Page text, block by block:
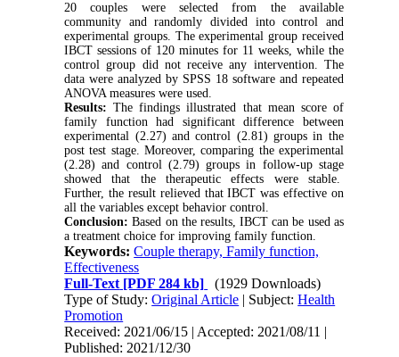
20 couples were selected from the available
community and randomly divided into control and
experimental groups. The experimental group received
IBCT sessions of 120 minutes for 11 weeks, while the
control group did not receive any intervention. The
data were analyzed by SPSS 18 software and repeated
ANOVA measures were used.
Results: The findings illustrated that mean score of
family function had significant difference between
experimental (2.27) and control (2.81) groups in the
post test stage. Moreover, comparing the experimental
(2.28) and control (2.79) groups in follow-up stage
showed that the therapeutic effects were stable.
Further, the result relieved that IBCT was effective on
all the variables except behavior control.
Conclusion: Based on the results, IBCT can be used as
a treatment choice for improving family function.
Keywords:Couple therapy, Family function,
Effectiveness
Full-Text [PDF 284 kb]
(1929 Downloads)
Type of Study:Original Article | Subject:Health
Promotion
Received: 2021/06/15 | Accepted: 2021/08/11 |
Published: 2021/12/30